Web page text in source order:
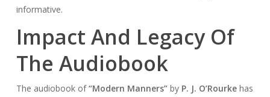
informative.
Impact And Legacy Of
The Audiobook
The audiobook of“Modern Manners”by P. J. O’Rourkehas